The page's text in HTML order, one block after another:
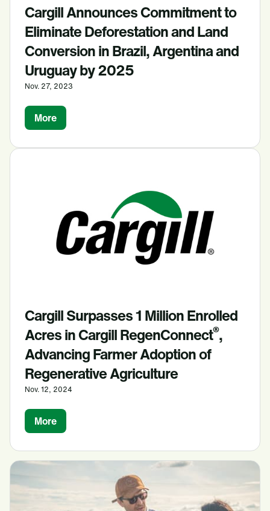
Cargill Announces Commitment to
Eliminate Deforestation and Land
Conversion in Brazil, Argentina and
Uruguay by 2025
Nov. 27, 2023
More
Cargill Surpasses 1 Million Enrolled
Acres in Cargill RegenConnect®,
Advancing Farmer Adoption of
Regenerative Agriculture
Nov. 12, 2024
More